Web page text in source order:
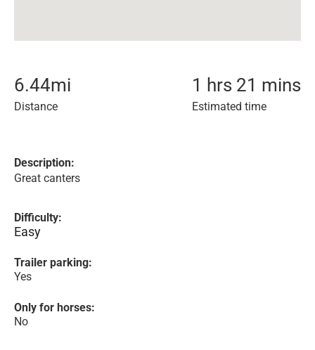
6.44mi
Distance
1 hrs 21 mins
Estimated time
Description:
Great canters
Difficulty:
Easy
Trailer parking:
Yes
Only for horses:
No